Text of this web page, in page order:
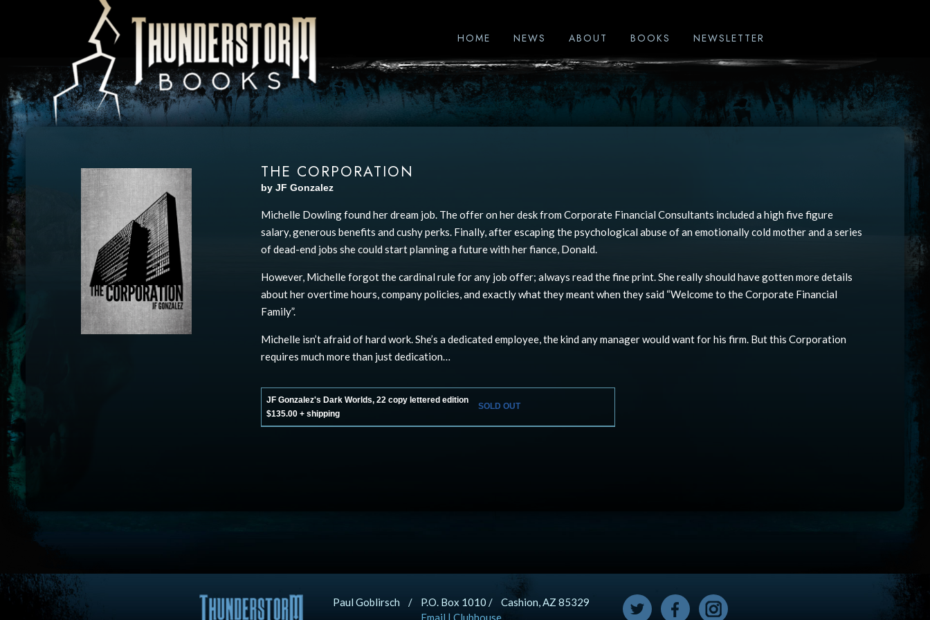
HOME NEWS ABOUT BOOKS NEWSLETTER
THE CORPORATION
by JF Gonzalez
Michelle Dowling found her dream job. The offer on her desk from Corporate Financial Consultants included a high five figure
salary, generous benefits and cushy perks. Finally, after escaping the psychological abuse of an emotionally cold mother and a series
of dead-end jobs she could start planning a future with her fiance, Donald.
However, Michelle forgot the cardinal rule for any job offer; always read the fine print. She really should have gotten more details
about her overtime hours, company policies, and exactly what they meant when they said “Welcome to the Corporate Financial
Family”.
Michelle isn’t afraid of hard work. She’s a dedicated employee, the kind any manager would want for his firm. But this Corporation
requires much more than just dedication…
JF Gonzalez's Dark Worlds, 22 copy lettered edition
$135.00 + shipping
SOLD OUT
Paul Goblirsch / P.O. Box 1010 / Cashion, AZ 85329
Email | Clubhouse